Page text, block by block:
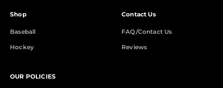
Shop
Baseball
Hockey
Contact Us
FAQ/Contact Us
Reviews
OUR POLICIES